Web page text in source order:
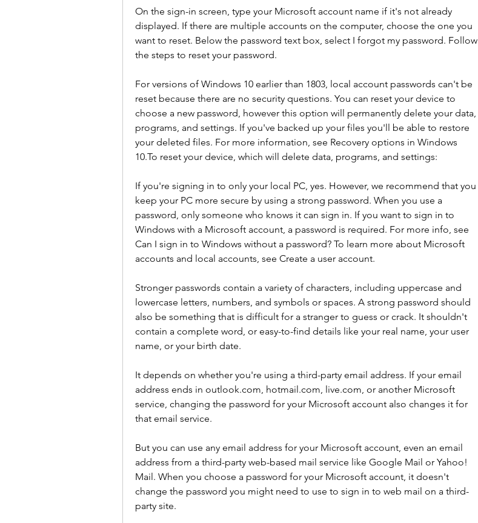
On the sign-in screen, type your Microsoft account name if it's not already
displayed. If there are multiple accounts on the computer, choose the one you
want to reset. Below the password text box, select I forgot my password. Follow
the steps to reset your password.
For versions of Windows 10 earlier than 1803, local account passwords can't be
reset because there are no security questions. You can reset your device to
choose a new password, however this option will permanently delete your data,
programs, and settings. If you've backed up your files you'll be able to restore
your deleted files. For more information, see Recovery options in Windows
10.To reset your device, which will delete data, programs, and settings:
If you're signing in to only your local PC, yes. However, we recommend that you
keep your PC more secure by using a strong password. When you use a
password, only someone who knows it can sign in. If you want to sign in to
Windows with a Microsoft account, a password is required. For more info, see
Can I sign in to Windows without a password? To learn more about Microsoft
accounts and local accounts, see Create a user account.
Stronger passwords contain a variety of characters, including uppercase and
lowercase letters, numbers, and symbols or spaces. A strong password should
also be something that is difficult for a stranger to guess or crack. It shouldn't
contain a complete word, or easy-to-find details like your real name, your user
name, or your birth date.
It depends on whether you're using a third-party email address. If your email
address ends in outlook.com, hotmail.com, live.com, or another Microsoft
service, changing the password for your Microsoft account also changes it for
that email service.
But you can use any email address for your Microsoft account, even an email
address from a third-party web-based mail service like Google Mail or Yahoo!
Mail. When you choose a password for your Microsoft account, it doesn't
change the password you might need to use to sign in to web mail on a third-
party site.